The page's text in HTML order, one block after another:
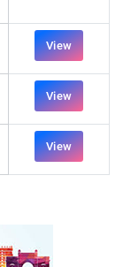
View
View
View